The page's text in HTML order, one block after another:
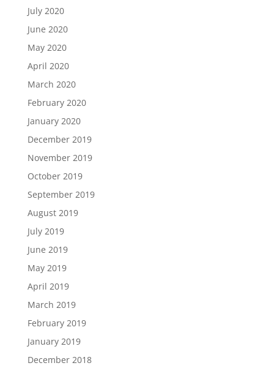
July 2020
June 2020
May 2020
April 2020
March 2020
February 2020
January 2020
December 2019
November 2019
October 2019
September 2019
August 2019
July 2019
June 2019
May 2019
April 2019
March 2019
February 2019
January 2019
December 2018